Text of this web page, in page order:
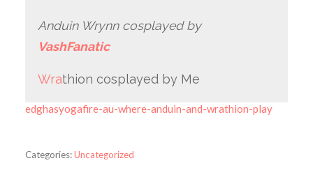
Anduin Wrynn cosplayed by
VashFanatic
Wrathion cosplayed by Me
edghasyogafire-au-where-anduin-and-wrathion-play
Categories:Uncategorized